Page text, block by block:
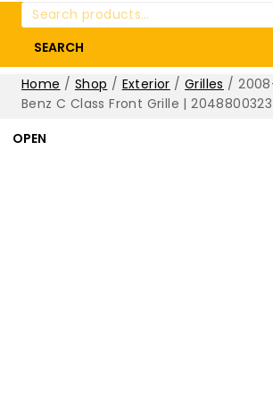
Search
for:
SEARCH
Home / Shop / Exterior / Grilles /
Benz C Class Front Grille | 2048800323
OPEN